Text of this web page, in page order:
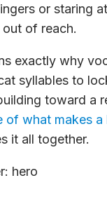
or staring
of reach.
exactly why
syllables to
toward a
of what makes a
it all together.
hero